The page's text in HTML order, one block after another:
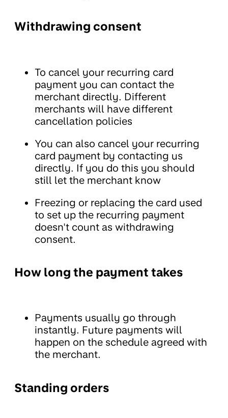
Withdrawing consent
To cancel your recurring card
payment you can contact the
merchant directly. Different
merchants will have different
cancellation policies
You can also cancel your recurring
card payment by contacting us
directly. If you do this you should
still let the merchant know
Freezing or replacing the card used
to set up the recurring payment
doesn't count as withdrawing
consent.
How long the payment takes
Payments usually go through
instantly. Future payments will
happen on the schedule agreed with
the merchant.
Standing orders